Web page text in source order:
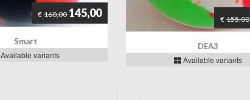
€ 160,00 145,00
Smart
Available variants
€ 155,00
DEA3
Available variants